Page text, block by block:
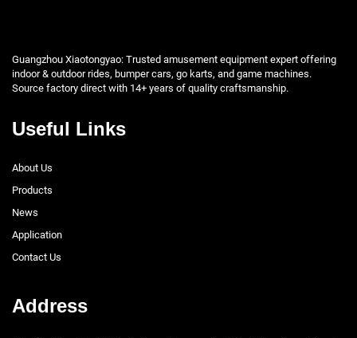
Guangzhou Xiaotongyao: Trusted amusement equipment expert offering
indoor & outdoor rides, bumper cars, go karts, and game machines.
Source factory direct with 14+ years of quality craftsmanship.
Useful Links
About Us
Products
News
Application
Contact Us
Address